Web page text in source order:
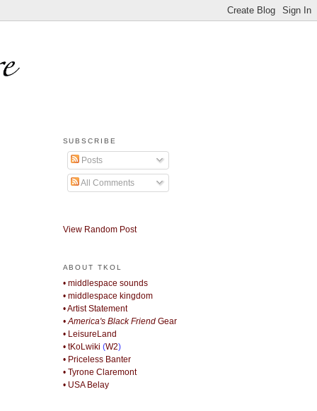
SUBSCRIBE
Posts
All Comments
View Random Post
ABOUT TKOL
• middlespace sounds
• middlespace kingdom
• Artist Statement
• America's Black FriendGear
• LeisureLand
• tKoLwiki (W2)
• Priceless Banter
• Tyrone Claremont
• USA Belay